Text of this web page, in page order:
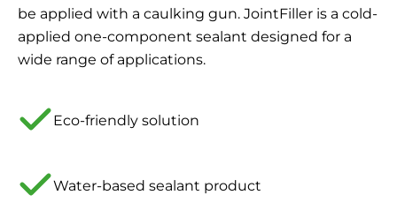
be applied with a caulking gun. JointFiller is a cold-
applied one-component sealant designed for a
wide range of applications.
Eco-friendly solution
Water-based sealant product